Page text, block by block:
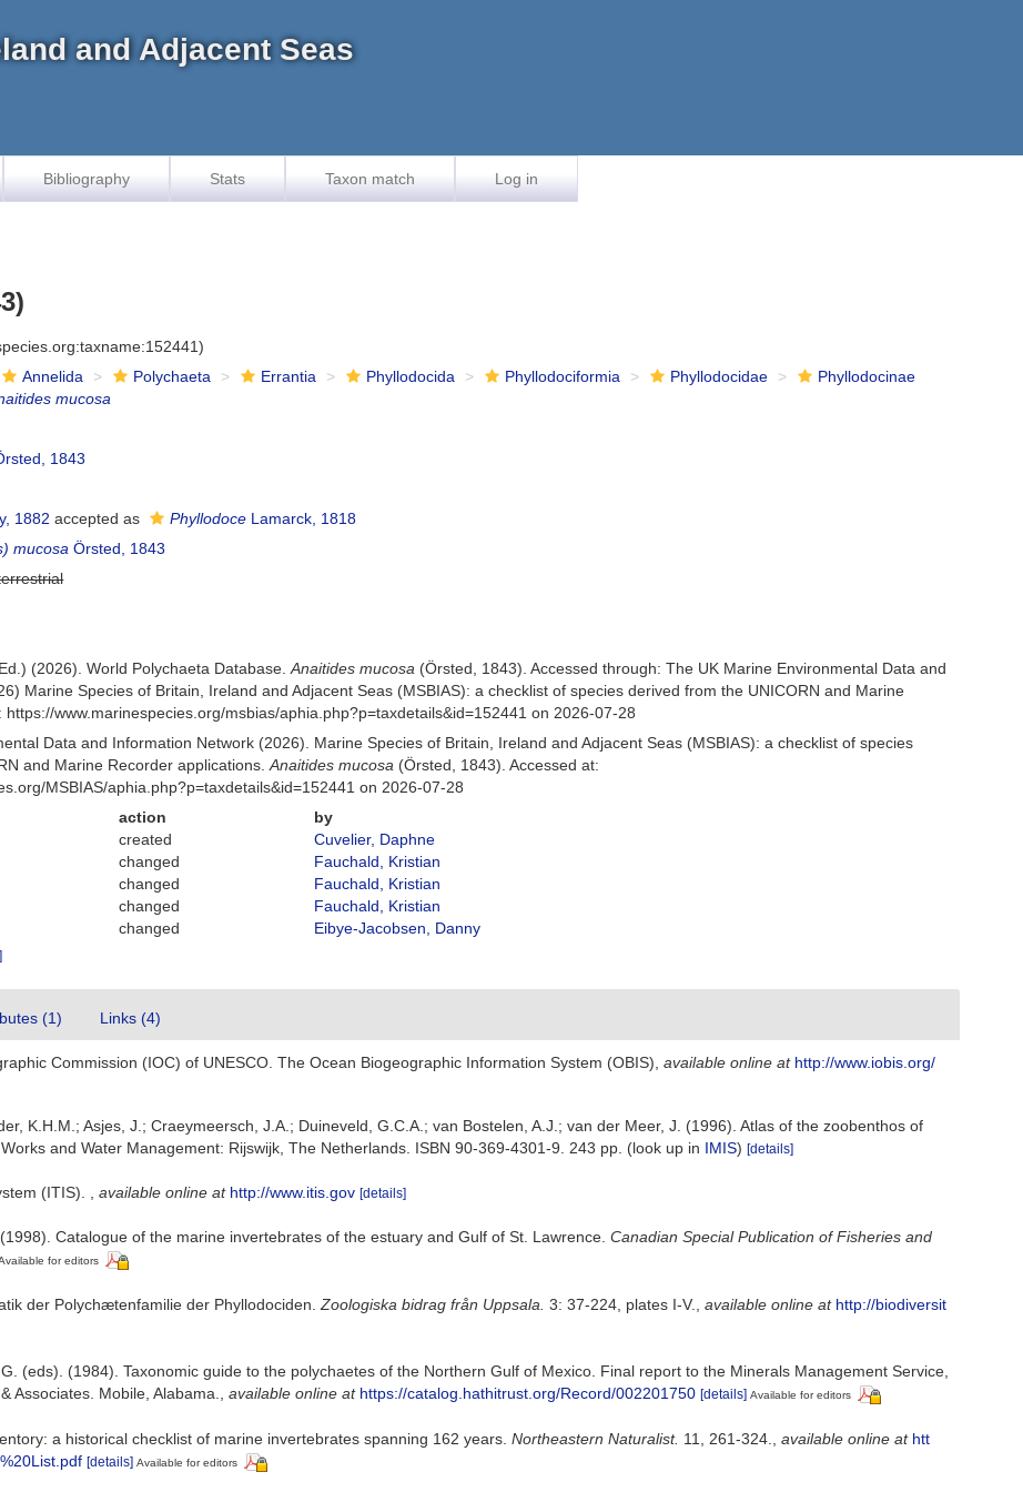
and Adjacent Seas
Bibliography Stats Taxon match Log in
Annelida Polychaeta Errantia Phyllodocida Phyllodociformia Phyllodocidae
Phyllodocinae
mucosa
1843
1882 accepted as Phyllodoce Lamarck, 1818
mucosa Örsted, 1843
(2026). World Polychaeta Database.Anaitides mucosa (Örsted, 1843). Accessed through: The UK Marine Environmental Data and
Marine Species of Britain, Ireland and Adjacent Seas (MSBIAS): a checklist of species derived from the UNICORN and Marine
www.marinespecies.org/msbias/aphia.php?p=taxdetails&id=152441 on 2026-07-28
Data and Information Network (2026). Marine Species of Britain, Ireland and Adjacent Seas (MSBIAS): a checklist of species
and Marine Recorder applications.Anaitides mucosa (Örsted, 1843). Accessed at:
MSBIAS/aphia.php?p=taxdetails&id=152441 on 2026-07-28
action
by
created
Cuvelier, Daphne
changed
Fauchald, Kristian
changed
Fauchald, Kristian
changed
Fauchald, Kristian
changed Eibye-Jacobsen, Danny
(1) Links (4)
Commission (IOC) of UNESCO. The Ocean Biogeographic Information System (OBIS) available online at http://www.iobis.org/
K.H.M.; Asjes, J.; Craeymeersch, J.A.; Duineveld, G.C.A.; van Bostelen, A.J.; van der Meer, J. (1996). Atlas of the zoobenthos of
and Water Management: Rijswijk, The Netherlands. ISBN 90-369-4301-9. 243 pp. (look up in IMIS) [details]
(ITIS). available online at http://www.itis.gov [details]
Catalogue of the marine invertebrates of the estuary and Gulf of St. Lawrence. Canadian Special Publication of Fisheries and
for editors
der Polychætenfamilie der Phyllodociden. Zoologiska bidrag från Uppsala. 3: 37-224, plates I-V. available online at http://biodiversit
(eds). (1984). Taxonomic guide to the polychaetes of the Northern Gulf of Mexico. Final report to the Minerals Management Service,
Associates. Mobile, Alabama.
available online at https://catalog.hathitrust.org/Record/002201750 [details] Available for editors
a historical checklist of marine invertebrates spanning 162 years. Northeastern Naturalist. 11, 261-324. available online at htt
[details] Available for editors